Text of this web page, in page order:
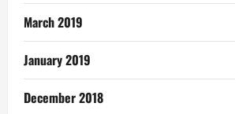
March 2019
January 2019
December 2018